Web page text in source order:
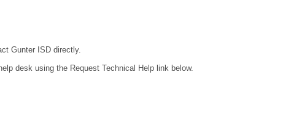
Gunter ISD directly.
desk using the Request Technical Help link below.